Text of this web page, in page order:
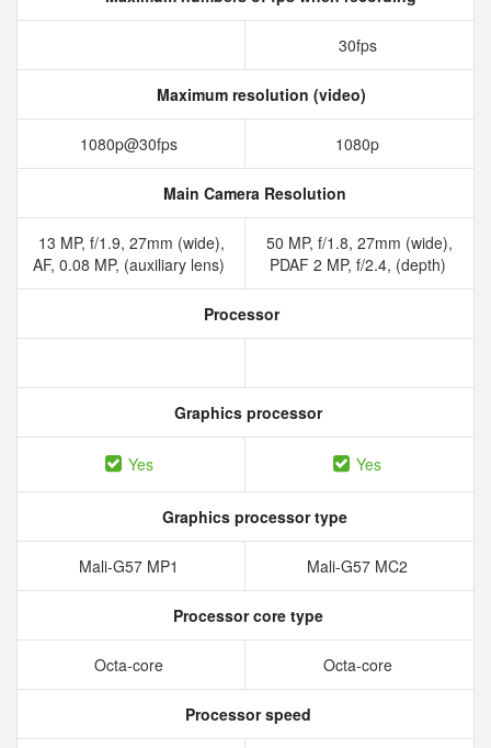
30fps
Maximum resolution (video)
1080p@30fps 1080p
Main Camera Resolution
13 MP, f/1.9, 27mm (wide),
AF, 0.08 MP, (auxiliary lens)
50 MP, f/1.8, 27mm (wide),
PDAF 2 MP, f/2.4, (depth)
Processor
Graphics processor
Yes Yes
Graphics processor type
Mali-G57 MP1 Mali-G57 MC2
Processor core type
Octa-core Octa-core
Processor speed